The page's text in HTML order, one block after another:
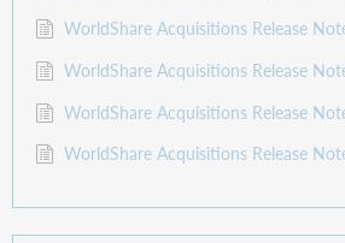
WorldShare Acquisitions Release
WorldShare Acquisitions Release
WorldShare Acquisitions Release
WorldShare Acquisitions Release